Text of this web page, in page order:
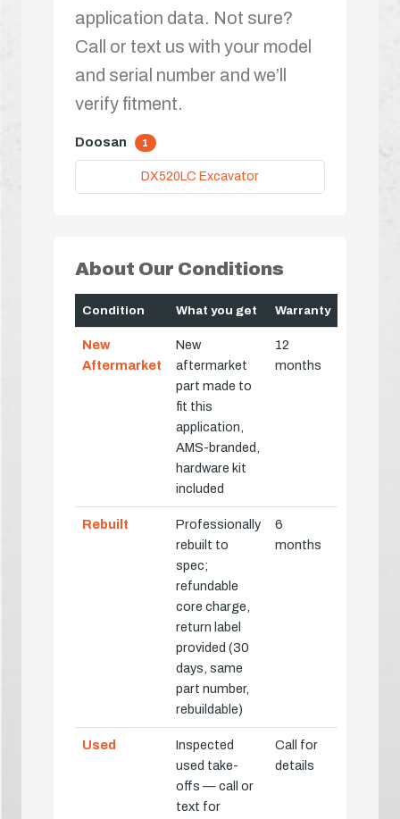
application data. Not sure?
Call or text us with your model
and serial number and we’ll
verify fitment.
Doosan 1
DX520LC Excavator
About Our Conditions
Condition What you get Warranty
New
Aftermarket
New
aftermarket
part made to
fit this
application,
AMS-branded,
hardware kit
included
12
months
Rebuilt
Professionally
rebuilt to
spec;
refundable
core charge,
return label
provided (30
days, same
part number,
rebuildable)
6
months
Used
Inspected
used take-
offs — call or
text for
Call for
details